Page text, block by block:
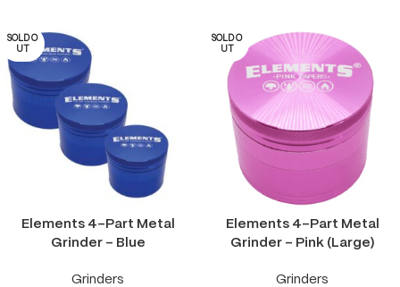
SOLD O
UT
Elements 4-Part Metal
Grinder – Blue
Grinders
SOLD O
UT
Elements 4-Part Metal
Grinder – Pink (Large)
Grinders